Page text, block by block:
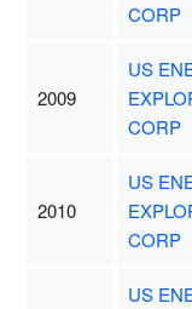
CORP
2009
US
CORP
2010
US
CORP
US